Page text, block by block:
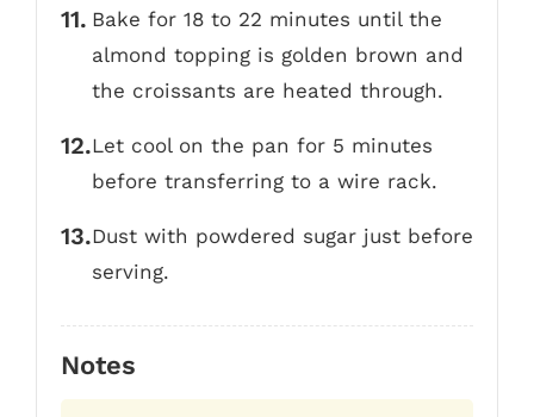
Bake for 18 to 22 minutes until the
almond topping is golden brown and
the croissants are heated through.
Let cool on the pan for 5 minutes
before transferring to a wire rack.
Dust with powdered sugar just before
serving.
Notes